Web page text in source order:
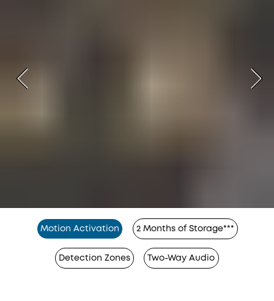
Motion Activation 2 Months of Storage***
Detection Zones Two-Way Audio